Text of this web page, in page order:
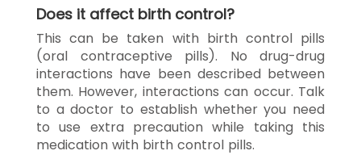
Does it affect birth control?
This can be taken with birth control pills
(oral contraceptive pills). No drug-drug
interactions have been described between
them. However, interactions can occur. Talk
to a doctor to establish whether you need
to use extra precaution while taking this
medication with birth control pills.